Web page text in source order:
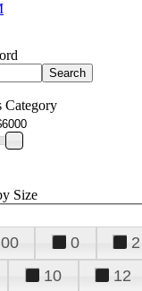
Category
Size
00 0 2
10 12